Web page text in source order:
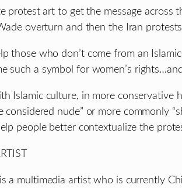
protest art to get the message
overturn and then the Iran
those who don’t come from an
such a symbol for women’s
Islamic culture, in more
considered nude” or more commonly
people better contextualize the
a multimedia artist who is currently